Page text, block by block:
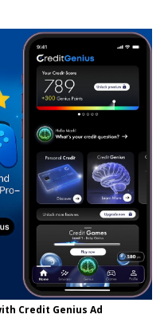
Credit Genius Ad